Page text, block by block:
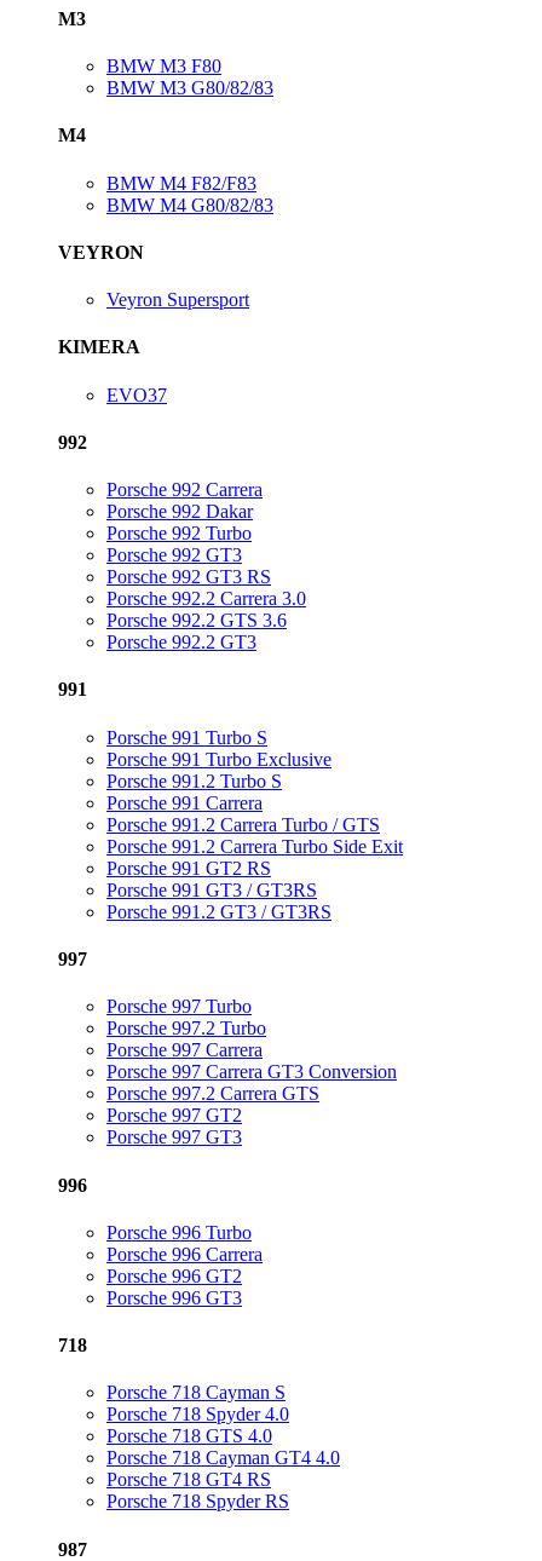
M3
BMW M3 F80
BMW M3 G80/82/83
M4
BMW M4 F82/F83
BMW M4 G80/82/83
VEYRON
Veyron Supersport
KIMERA
EVO37
992
Porsche 992 Carrera
Porsche 992 Dakar
Porsche 992 Turbo
Porsche 992 GT3
Porsche 992 GT3 RS
Porsche 992.2 Carrera 3.0
Porsche 992.2 GTS 3.6
Porsche 992.2 GT3
991
Porsche 991 Turbo S
Porsche 991 Turbo Exclusive
Porsche 991.2 Turbo S
Porsche 991 Carrera
Porsche 991.2 Carrera Turbo / GTS
Porsche 991.2 Carrera Turbo Side Exit
Porsche 991 GT2 RS
Porsche 991 GT3 / GT3RS
Porsche 991.2 GT3 / GT3RS
997
Porsche 997 Turbo
Porsche 997.2 Turbo
Porsche 997 Carrera
Porsche 997 Carrera GT3 Conversion
Porsche 997.2 Carrera GTS
Porsche 997 GT2
Porsche 997 GT3
996
Porsche 996 Turbo
Porsche 996 Carrera
Porsche 996 GT2
Porsche 996 GT3
718
Porsche 718 Cayman S
Porsche 718 Spyder 4.0
Porsche 718 GTS 4.0
Porsche 718 Cayman GT4 4.0
Porsche 718 GT4 RS
Porsche 718 Spyder RS
987